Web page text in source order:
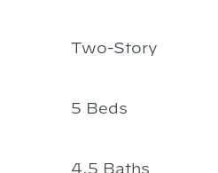
Two-Story
5 Beds
4.5 Baths